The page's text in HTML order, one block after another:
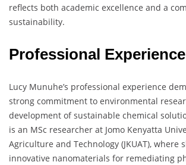
reflects both academic excellence and a
sustainability.
Professional Experience
Lucy Munuhe’s professional experience
strong commitment to environmental
development of sustainable chemical
is an MSc researcher at Jomo Kenyatta
Agriculture and Technology (JKUAT), where
innovative nanomaterials for remediating